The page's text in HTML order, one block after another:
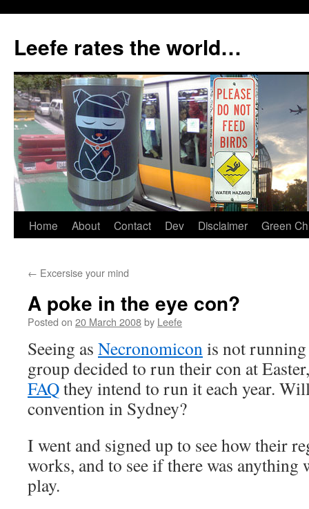
content
Leefe rates the world…
Home About Contact Dev Disclaimer Green
← Excersise your mind
A poke in the eye con?
Posted on 20 March 2008by Leefe
Seeing as Necronomiconis not
group decided to run their con at
FAQthey intend to run it each year.
convention in Sydney?
I went and signed up to see how their
works, and to see if there was
play.